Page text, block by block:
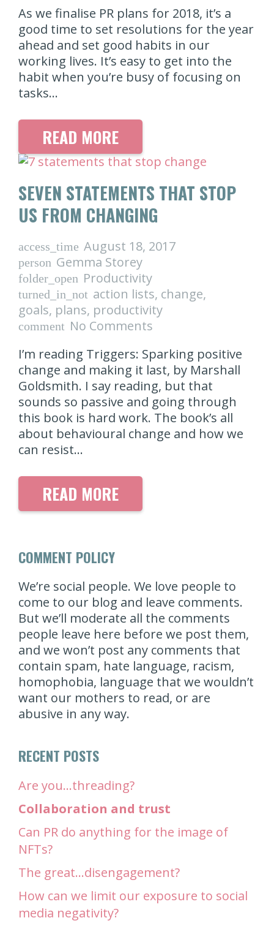
As we finalise PR plans for 2018, it’s a
good time to set resolutions for the year
ahead and set good habits in our
working lives. It’s easy to get into the
habit when you’re busy of focusing on
tasks…
READ MORE
SEVEN STATEMENTS THAT STOP
US FROM CHANGING
access_time August 18, 2017
person Gemma Storey
folder_open Productivity
turned_in_not action lists, change,
goals, plans, productivity
comment No Comments
I’m reading Triggers: Sparking positive
change and making it last, by Marshall
Goldsmith. I say reading, but that
sounds so passive and going through
this book is hard work. The book’s all
about behavioural change and how we
can resist…
READ MORE
COMMENT POLICY
We’re social people. We love people to
come to our blog and leave comments.
But we’ll moderate all the comments
people leave here before we post them,
and we won’t post any comments that
contain spam, hate language, racism,
homophobia, language that we wouldn’t
want our mothers to read, or are
abusive in any way.
RECENT POSTS
Are you…threading?
Collaboration and trust
Can PR do anything for the image of
NFTs?
The great…disengagement?
How can we limit our exposure to social
media negativity?